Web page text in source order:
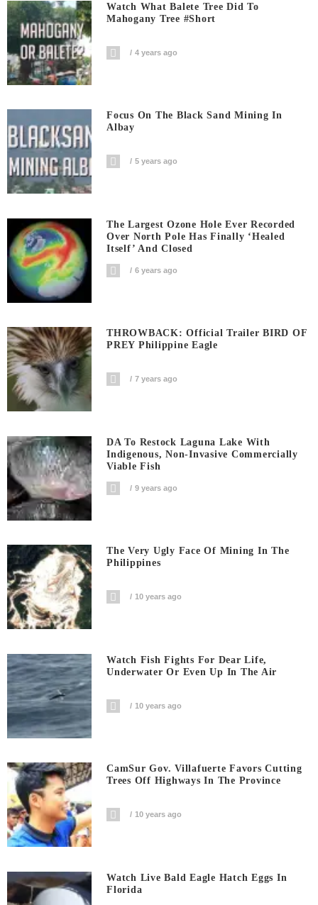
Watch What Balete Tree Did To
Mahogany Tree #short
4 years ago
Focus On The Black Sand Mining In
Albay
5 years ago
The Largest Ozone Hole Ever Recorded
Over North Pole Has Finally ‘Healed
Itself’ And Closed
6 years ago
THROWBACK: Official Trailer BIRD OF
PREY Philippine Eagle
7 years ago
DA To Restock Laguna Lake With
Indigenous, Non-Invasive Commercially
Viable Fish
9 years ago
The Very Ugly Face Of Mining In The
Philippines
10 years ago
Watch Fish Fights For Dear Life,
Underwater Or Even Up In The Air
10 years ago
CamSur Gov. Villafuerte Favors Cutting
Trees Off Highways In The Province
10 years ago
Watch Live Bald Eagle Hatch Eggs In
Florida